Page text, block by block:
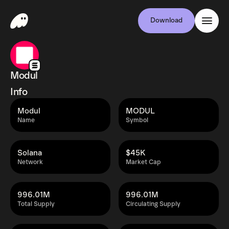
Download
Modul
Info
Name
Modul
Symbol
MODUL
Network
Solana
Market Cap
$45K
Total Supply
996.01M
Circulating Supply
996.01M